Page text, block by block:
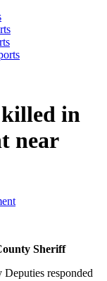
in
near
Sheriff
responded